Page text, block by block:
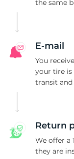
the same
E-mail
You
your tire is
transit
Return
We offer a
they are